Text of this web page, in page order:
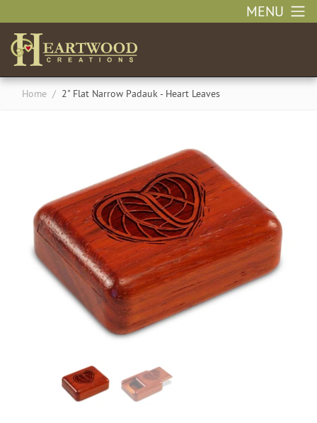
MENU
Home / 2" Flat Narrow Padauk - Heart Leaves